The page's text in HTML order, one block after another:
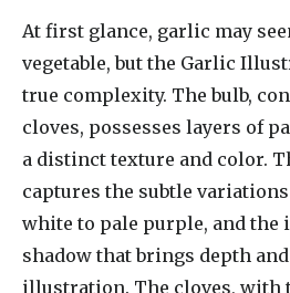
At first glance, garlic may
vegetable, but the Garlic
true complexity. The bulb,
cloves, possesses layers of
a distinct texture and color.
captures the subtle
white to pale purple, and
shadow that brings depth
illustration. The cloves, with